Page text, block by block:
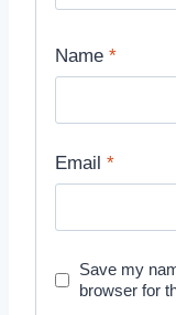
Name *
Email *
Save my
browser for